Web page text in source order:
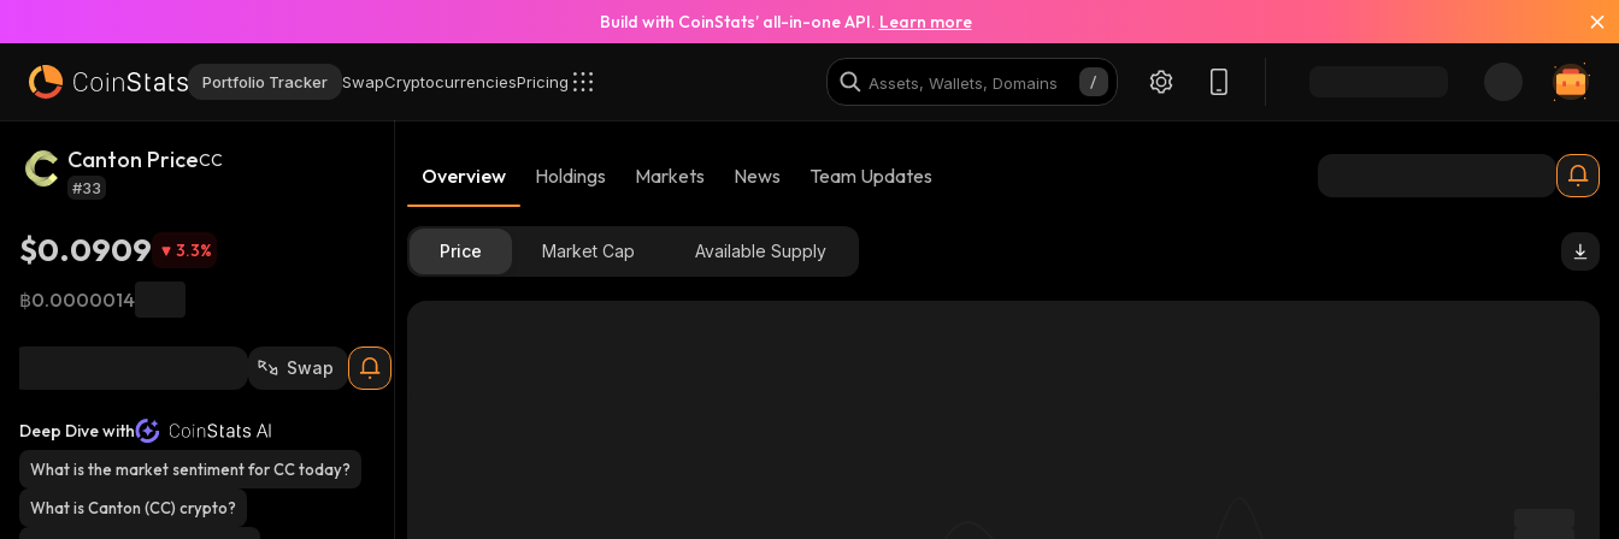
Build with CoinStats’ all-in-one API. Learn more
Portfolio Tracker SwapCryptocurrenciesPricing
Canton PriceCC
#33
$0.0909 3.3%
฿0.0000014
Swap
Deep Dive with
What is the market sentiment for CC today?
What is Canton (CC) crypto?
Overview Holdings Markets News Team Updates
Price Market Cap Available Supply